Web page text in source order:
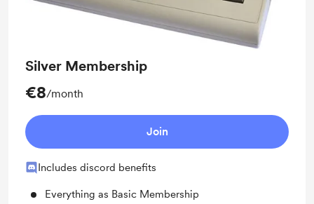
Silver Membership
€8/month
Join
Includes discord benefits
Everything as Basic Membership